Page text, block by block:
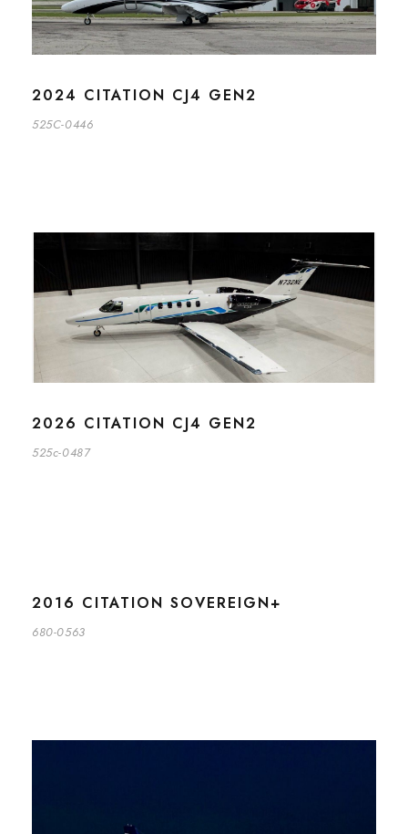
2024 CITATION CJ4 GEN2
525C-0446
2026 CITATION CJ4 GEN2
525c-0487
2016 CITATION SOVEREIGN+
680-0563